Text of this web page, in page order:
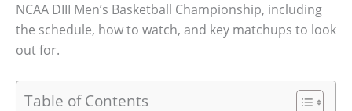
NCAA DIII Men’s Basketball Championship, including
the schedule, how to watch, and key matchups to look
out for.
Table of Contents